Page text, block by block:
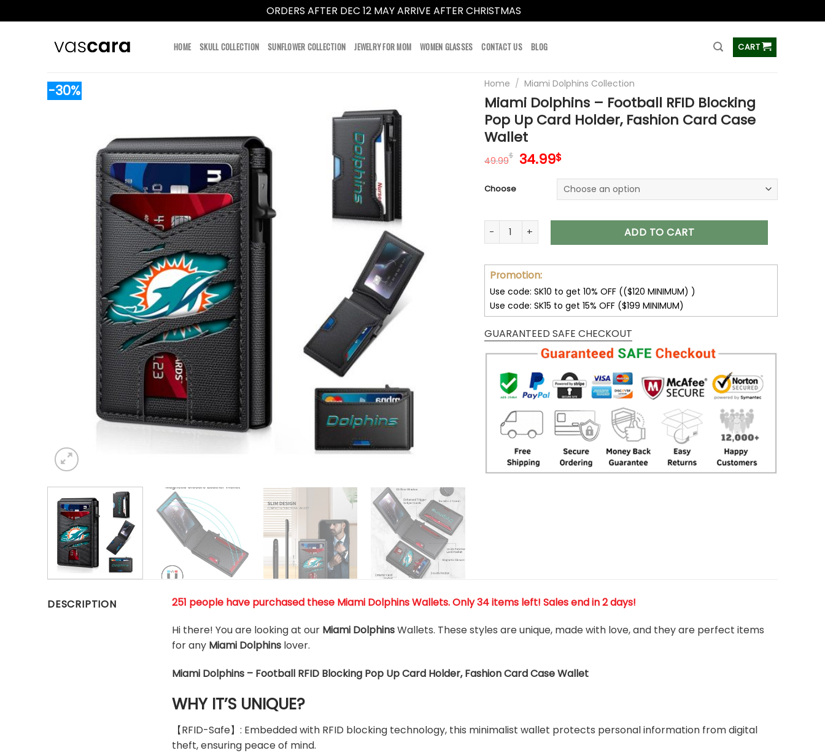
ORDERS AFTER DEC 12 MAY ARRIVE AFTER CHRISTMAS
HOME SKULL COLLECTION SUNFLOWER COLLECTION JEWELRY FOR MOM WOMEN GLASSES CONTACT US BLOG CART
-30% Home / Miami Dolphins Collection
Miami Dolphins – Football RFID Blocking
Pop Up Card Holder, Fashion Card Case
Wallet
49.99$ Original
49.99$.
34.99$Current
is:
34.99$.
Choose
Miami Dolphins – Football RFID Blocking Pop Up Card Holder, Fashion Card
ADD TO CART
Promotion:
Use code: SK10 to get 10% OFF (($120 MINIMUM) )
Use code: SK15 to get 15% OFF ($199 MINIMUM)
GUARANTEED SAFE CHECKOUT
DESCRIPTION 251 people have purchased these Miami DolphinsWallets. Only 34 items left! Sales end in 2 days!
Hi there! You are looking at our Miami DolphinsWallets. These styles are unique, made with love, and they are perfect items
for any Miami Dolphins lover.
Miami Dolphins – Football RFID Blocking Pop Up Card Holder, Fashion Card Case Wallet
WHY IT’S UNIQUE?
【RFID-Safe】: Embedded with RFID blocking technology, this minimalist wallet protects personal information from digital
theft, ensuring peace of mind.